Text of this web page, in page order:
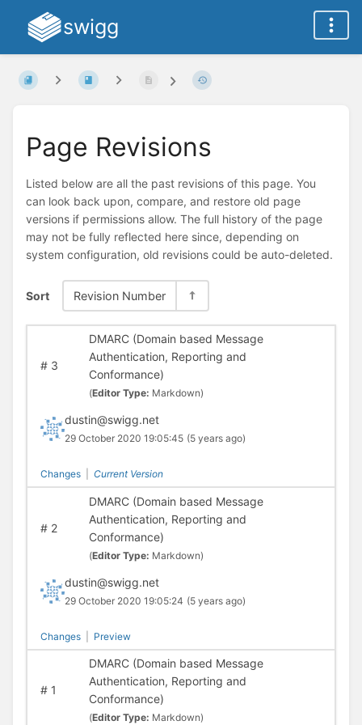
swigg
Page Revisions
Listed below are all the past revisions of this page. You
can look back upon, compare, and restore old page
versions if permissions allow. The full history of the page
may not be fully reflected here since, depending on
system configuration, old revisions could be auto-deleted.
Sort Revision Number
#3
DMARC (Domain based Message
Authentication, Reporting and
Conformance)
(Editor Type: Markdown)
dustin@swigg.net
29 October 2020 19:05:45 (5 years ago)
Changes Current Version
#2
DMARC (Domain based Message
Authentication, Reporting and
Conformance)
(Editor Type: Markdown)
dustin@swigg.net
29 October 2020 19:05:24 (5 years ago)
Changes Preview
#1
DMARC (Domain based Message
Authentication, Reporting and
Conformance)
(Editor Type: Markdown)